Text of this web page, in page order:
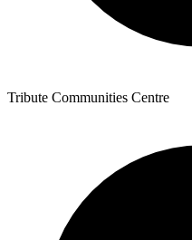
Tribute Communities Centre